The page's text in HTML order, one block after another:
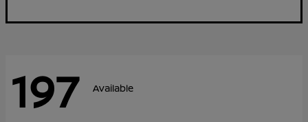
197 Available